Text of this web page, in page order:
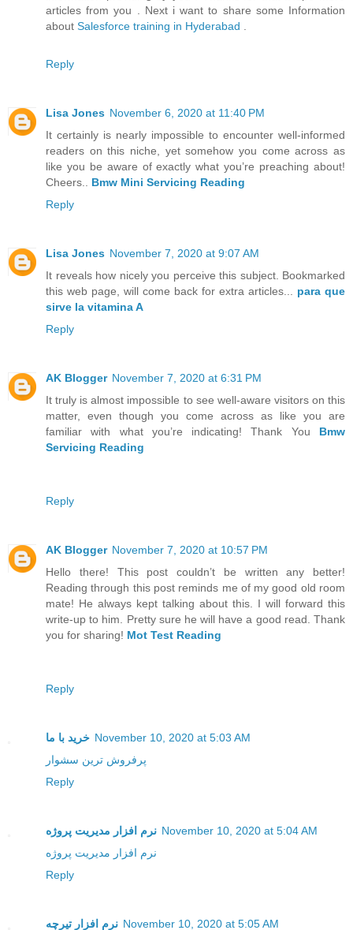
articles from you . Next i want to share some Information
about Salesforce training in Hyderabad .
Reply
Lisa Jones November 6, 2020 at 11:40 PM
It certainly is nearly impossible to encounter well-informed
readers on this niche, yet somehow you come across as
like you be aware of exactly what you’re preaching about!
Cheers.. Bmw Mini Servicing Reading
Reply
Lisa Jones November 7, 2020 at 9:07 AM
It reveals how nicely you perceive this subject. Bookmarked
this web page, will come back for extra articles... para que
sirve la vitamina A
Reply
AK Blogger November 7, 2020 at 6:31 PM
It truly is almost impossible to see well-aware visitors on this
matter, even though you come across as like you are
familiar with what you’re indicating! Thank You Bmw
Servicing Reading
Reply
AK Blogger November 7, 2020 at 10:57 PM
Hello there! This post couldn’t be written any better!
Reading through this post reminds me of my good old room
mate! He always kept talking about this. I will forward this
write-up to him. Pretty sure he will have a good read. Thank
you for sharing! Mot Test Reading
Reply
خرید با ما November 10, 2020 at 5:03 AM
پرفروش ترین سشوار
Reply
نرم افزار مدیریت پروژه November 10, 2020 at 5:04 AM
نرم افزار مدیریت پروژه
Reply
نرم افزار تیرچه November 10, 2020 at 5:05 AM